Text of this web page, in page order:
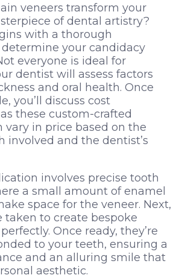
veneers transform your
of dental artistry?
with a thorough
your candidacy
everyone is ideal for
dentist will assess factors
and oral health. Once
you’ll discuss cost
these custom-crafted
vary in price based on the
involved and the dentist’s
involves precise tooth
a small amount of enamel
space for the veneer. Next,
taken to create bespoke
Once ready, they’re
to your teeth, ensuring a
and an alluring smile that
aesthetic.